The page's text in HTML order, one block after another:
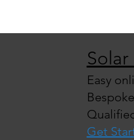
Easy
Get